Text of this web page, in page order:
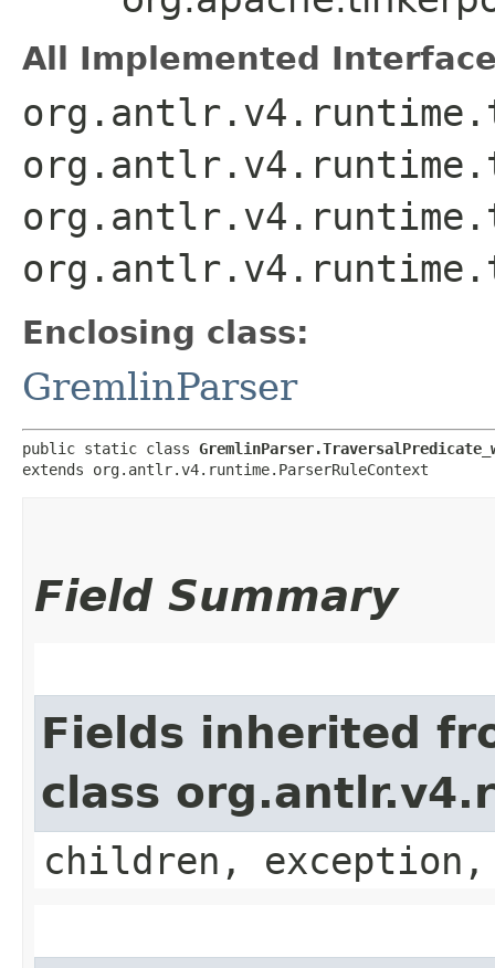
All Implemented
Enclosing class:
GremlinParser
public static class
extends org.antlr.v4.runtime.ParserRuleContext
Field Summary
Fields inherited
class
children,